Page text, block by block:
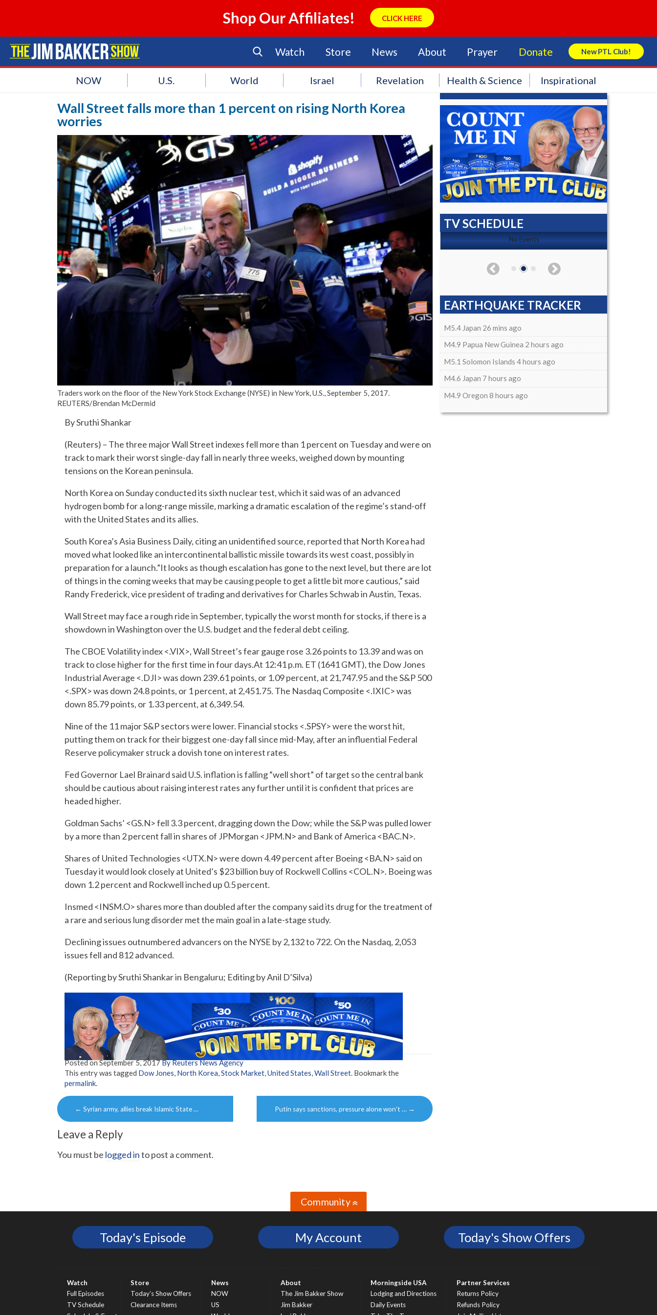
Shop Our Affiliates! CLICK HERE
Watch Store News About Prayer Donate New PTL Club!
Search Store
NOW U.S. World Israel Revelation Health & Science Inspirational
Wall Street falls more than 1 percent on rising North Korea
worries
Traders work on the floor of the New York Stock Exchange (NYSE) in New York, U.S., September 5, 2017.
REUTERS/Brendan McDermid
By Sruthi Shankar
(Reuters) – The three major Wall Street indexes fell more than 1 percent on Tuesday and were on
track to mark their worst single-day fall in nearly three weeks, weighed down by mounting
tensions on the Korean peninsula.
North Korea on Sunday conducted its sixth nuclear test, which it said was of an advanced
hydrogen bomb for a long-range missile, marking a dramatic escalation of the regime’s stand-off
with the United States and its allies.
South Korea’s Asia Business Daily, citing an unidentified source, reported that North Korea had
moved what looked like an intercontinental ballistic missile towards its west coast, possibly in
preparation for a launch.”It looks as though escalation has gone to the next level, but there are lot
of things in the coming weeks that may be causing people to get a little bit more cautious,” said
Randy Frederick, vice president of trading and derivatives for Charles Schwab in Austin, Texas.
Wall Street may face a rough ride in September, typically the worst month for stocks, if there is a
showdown in Washington over the U.S. budget and the federal debt ceiling.
The CBOE Volatility index <.VIX>, Wall Street’s fear gauge rose 3.26 points to 13.39 and was on
track to close higher for the first time in four days.At 12:41 p.m. ET (1641 GMT), the Dow Jones
Industrial Average <.DJI> was down 239.61 points, or 1.09 percent, at 21,747.95 and the S&P 500
<.SPX> was down 24.8 points, or 1 percent, at 2,451.75. The Nasdaq Composite <.IXIC> was
down 85.79 points, or 1.33 percent, at 6,349.54.
Nine of the 11 major S&P sectors were lower. Financial stocks <.SPSY> were the worst hit,
putting them on track for their biggest one-day fall since mid-May, after an influential Federal
Reserve policymaker struck a dovish tone on interest rates.
Fed Governor Lael Brainard said U.S. inflation is falling “well short” of target so the central bank
should be cautious about raising interest rates any further until it is confident that prices are
headed higher.
Goldman Sachs’ <GS.N> fell 3.3 percent, dragging down the Dow; while the S&P was pulled lower
by a more than 2 percent fall in shares of JPMorgan <JPM.N> and Bank of America <BAC.N>.
Shares of United Technologies <UTX.N> were down 4.49 percent after Boeing <BA.N> said on
Tuesday it would look closely at United’s $23 billion buy of Rockwell Collins <COL.N>. Boeing was
down 1.2 percent and Rockwell inched up 0.5 percent.
Insmed <INSM.O> shares more than doubled after the company said its drug for the treatment of
a rare and serious lung disorder met the main goal in a late-stage study.
Declining issues outnumbered advancers on the NYSE by 2,132 to 722. On the Nasdaq, 2,053
issues fell and 812 advanced.
(Reporting by Sruthi Shankar in Bengaluru; Editing by Anil D’Silva)
Posted onSeptember 5, 2017By Reuters News Agency
This entry was tagged Dow Jones, North Korea,Stock Market,United States,Wall Street. Bookmark the
permalink.
Post
navigation
← Syrian army, allies break Islamic State … Putin says sanctions, pressure alone won’t … →
Leave a Reply
You must be logged into post a comment.
TV SCHEDULE
No Events No Events
EARTHQUAKE TRACKER
M5.4 Japan 26 mins ago
M4.9 Papua New Guinea 2 hours ago
M5.1 Solomon Islands 4 hours ago
M4.6 Japan 7 hours ago
M4.9 Oregon 8 hours ago
Community»
Today's Episode My Account Today's Show Offers
Watch
Full Episodes
TV Schedule
Store
Today’s Show Offers
Clearance Items
News
NOW
US
About
The Jim Bakker Show
Jim Bakker
Morningside USA
Lodging and Directions
Daily Events
Partner Services
Returns Policy
Refunds Policy